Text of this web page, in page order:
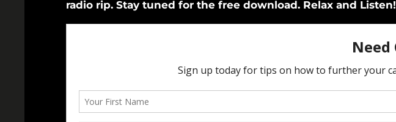
radio rip. Stay tuned for the free download. Relax and Listen!